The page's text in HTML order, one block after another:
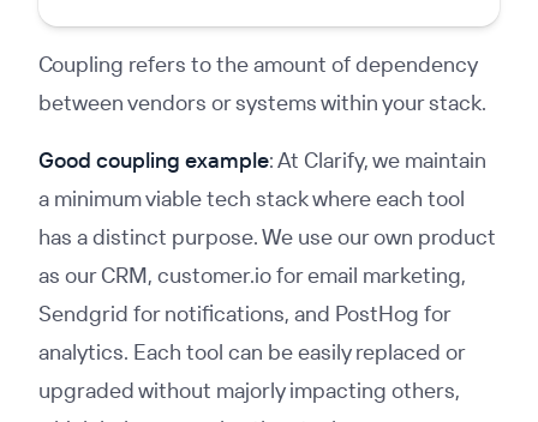
Coupling refers to the amount of dependency
between vendors or systems within your stack.
Good coupling example: At Clarify, we maintain
a minimum viable tech stack where each tool
has a distinct purpose. We use our own product
as our CRM, customer.io for email marketing,
Sendgrid for notifications, and PostHog for
analytics. Each tool can be easily replaced or
upgraded without majorly impacting others,